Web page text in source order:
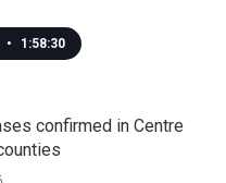
• 1:58:30
confirmed in Centre